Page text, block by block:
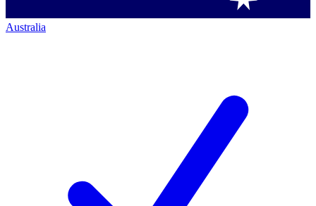
Australia